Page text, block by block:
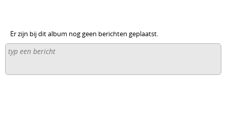
Er zijn bij dit album nog geen berichten geplaatst.